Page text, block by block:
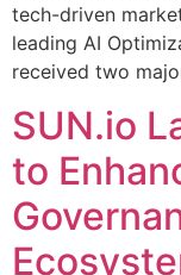
tech-driven
leading AI
received two
SUN.io
to